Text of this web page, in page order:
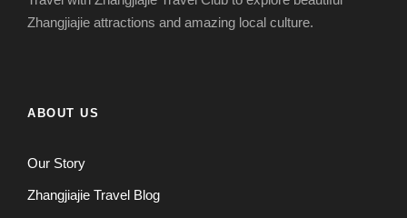
Zhangjiajie attractions and amazing local culture.
ABOUT US
Our Story
Zhangjiajie Travel Blog